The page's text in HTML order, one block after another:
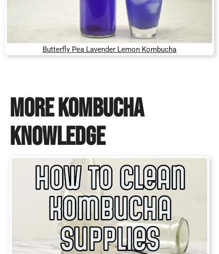
Butterfly Pea Lavender Lemon Kombucha
MORE KOMBUCHA
KNOWLEDGE